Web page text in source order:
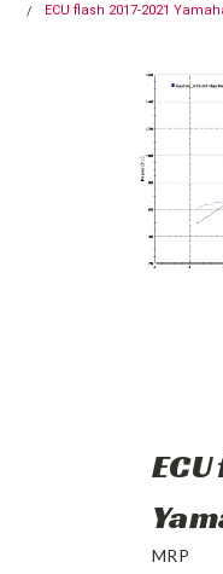
ECU flash 2017-2021
MRP